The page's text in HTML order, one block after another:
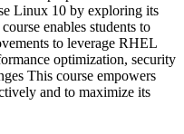
Linux 10 by exploring its
enables students to
to leverage RHEL
optimization, security
This course empowers
and to maximize its